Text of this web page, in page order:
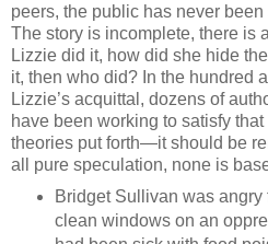
peers, the public has never
The story is incomplete, there is
Lizzie did it, how did she hide
it, then who did? In the hundred
Lizzie’s acquittal, dozens of
have been working to satisfy
theories put forth—it should be
all pure speculation, none is
Bridget Sullivan was angry
clean windows on an